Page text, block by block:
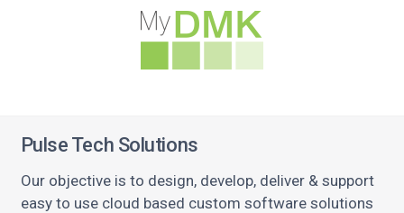
Pulse Tech Solutions
Our objective is to design, develop, deliver & support
easy to use cloud based custom software solutions